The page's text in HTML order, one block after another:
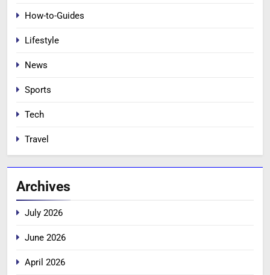
How-to-Guides
Lifestyle
News
Sports
Tech
Travel
Archives
July 2026
June 2026
April 2026